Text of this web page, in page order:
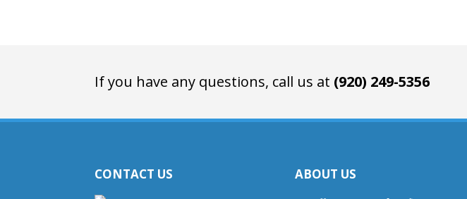
If you have any questions, call us at (920) 249-5356
CONTACT US ABOUT US